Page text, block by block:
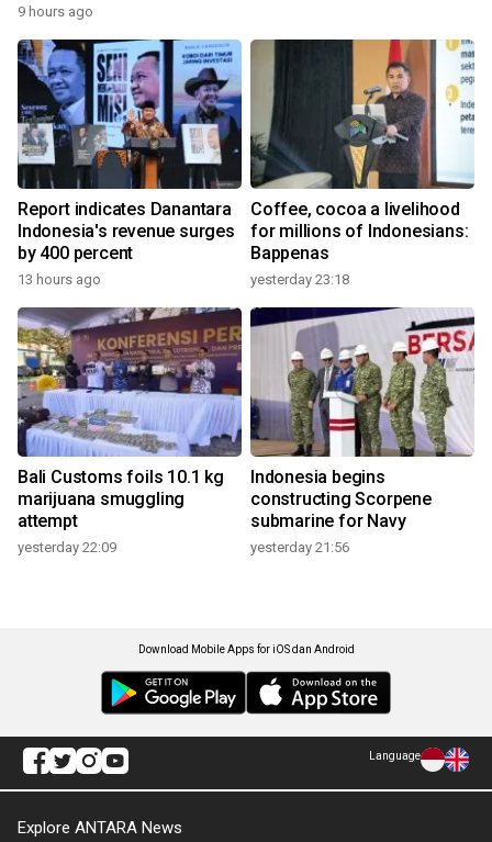
9 hours ago
Report indicates Danantara
Indonesia's revenue surges
by 400 percent
13 hours ago
Coffee, cocoa a livelihood
for millions of Indonesians:
Bappenas
yesterday 23:18
Bali Customs foils 10.1 kg
marijuana smuggling
attempt
yesterday 22:09
Indonesia begins
constructing Scorpene
submarine for Navy
yesterday 21:56
Download Mobile Apps for iOS dan Android
Language
Explore ANTARA News